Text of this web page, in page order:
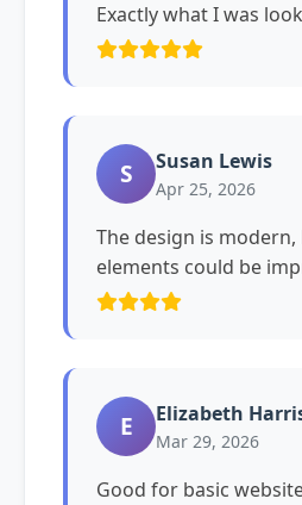
Exactly what I was
S Susan Lewis
Apr 25, 2026
The design is
elements could be
E Elizabeth
Mar 29, 2026
Good for basic